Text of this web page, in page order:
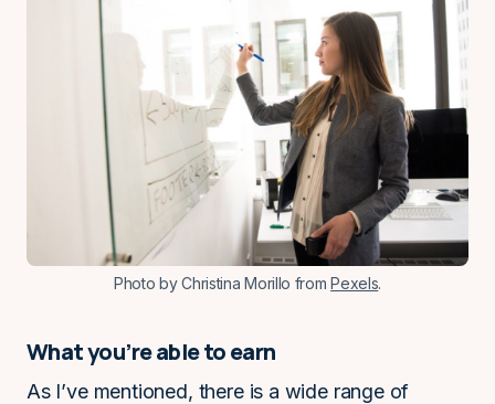
Photo by Christina Morillo fromPexels.
What you’re able to earn
As I’ve mentioned, there is a wide range of